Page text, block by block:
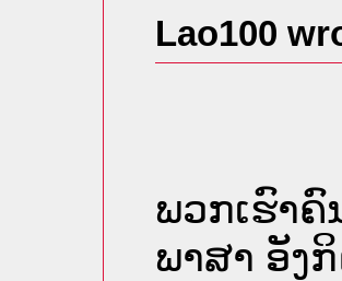
Lao100
ພວກເຮົາ
ພາສາ ອັງ